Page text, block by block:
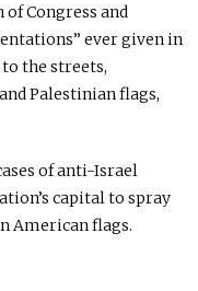
of Congress and
ever given in
the streets,
Palestinian flags,
of anti-Israel
capital to spray
American flags.